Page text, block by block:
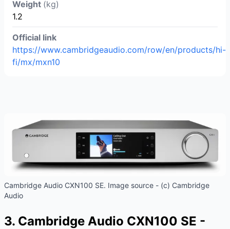
Weight (kg)
1.2
Official link
https://www.cambridgeaudio.com/row/en/products/hi-
fi/mx/mxn10
Cambridge Audio CXN100 SE. Image source - (c) Cambridge
Audio
3. Cambridge Audio CXN100 SE -